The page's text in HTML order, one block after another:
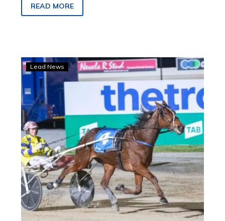
READ MORE
NZ
Cup
Day:
Butt
talks
Tough
at
home
away
from
home
Lead News